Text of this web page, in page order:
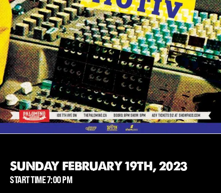
SUNDAY FEBRUARY 19TH, 2023
START TIME 7:00 PM